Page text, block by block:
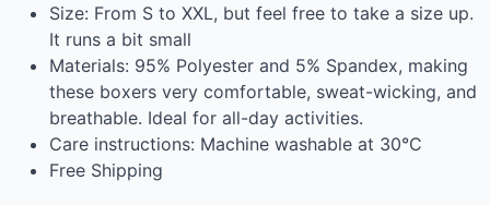
Size: From S to XXL, but feel free to take a size up.
It runs a bit small
Materials: 95% Polyester and 5% Spandex, making
these boxers very comfortable, sweat-wicking, and
breathable. Ideal for all-day activities.
Care instructions: Machine washable at 30°C
Free Shipping